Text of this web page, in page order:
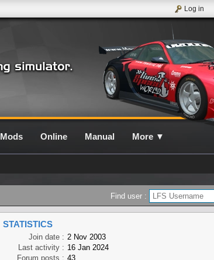
Log in
Mods Online Manual More ▼
Find user :
STATISTICS
Join date : 2 Nov 2003
Last activity : 16 Jan 2024
Forum posts : 43